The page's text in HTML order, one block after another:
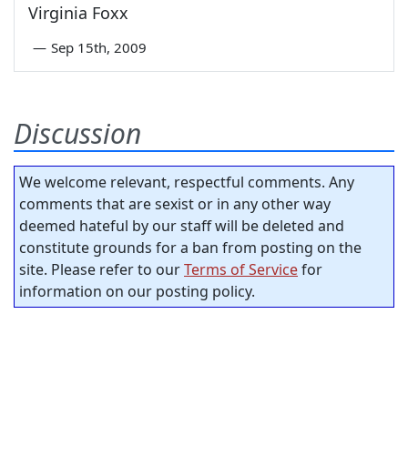
Virginia Foxx
— Sep 15th, 2009
Discussion
We welcome relevant, respectful comments. Any
comments that are sexist or in any other way
deemed hateful by our staff will be deleted and
constitute grounds for a ban from posting on the
site. Please refer to ourTerms of Servicefor
information on our posting policy.